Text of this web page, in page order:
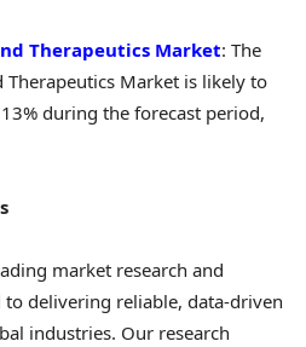
Therapeutics Market: The
Therapeutics Market is likely to
during the forecast period,
market research and
delivering reliable, data-driven
industries. Our research